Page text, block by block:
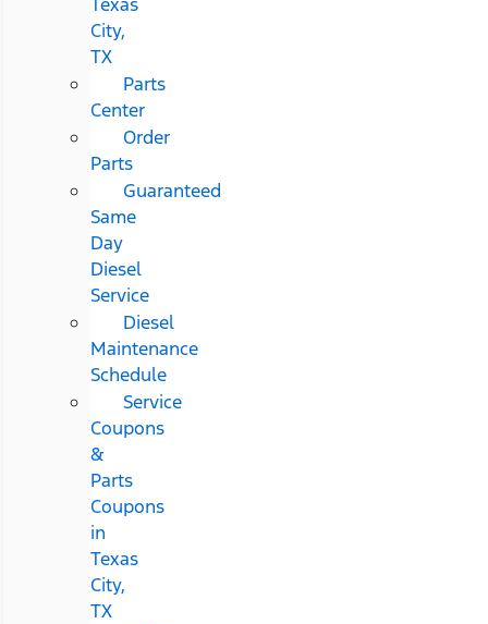
City,
TX
Parts
Center
Order
Parts
Guaranteed
Same
Day
Diesel
Service
Diesel
Maintenance
Schedule
Service
Coupons
&
Parts
Coupons
in
Texas
City,
TX